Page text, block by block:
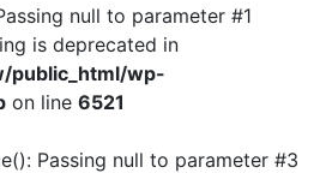
null to parameter #1
is deprecated in
public_html/wp-
on line 6521
Passing null to parameter #3